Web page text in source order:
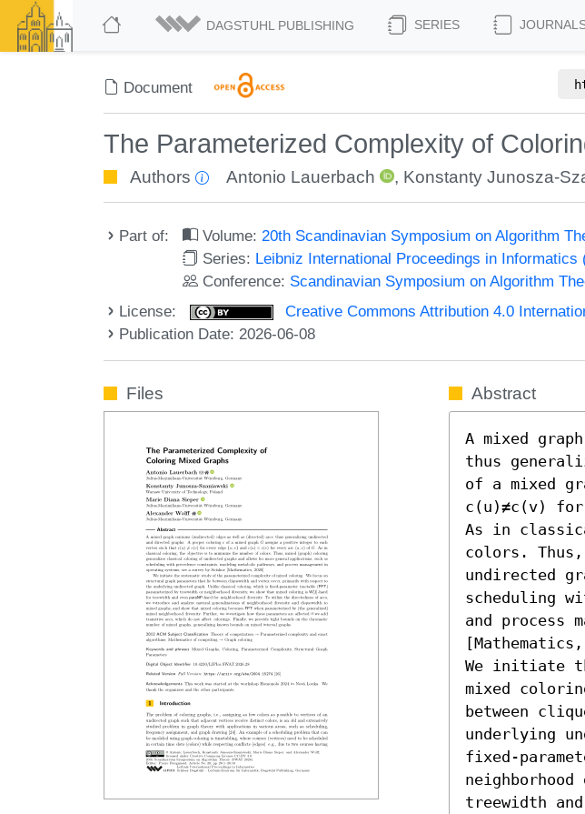
DAGSTUHL PUBLISHING SERIES
Document
The Parameterized Complexity of
Authors Antonio Lauerbach , Konstanty Junosza-
Part of: Volume:20th Scandinavian Symposium on Algorithm
Series: Leibniz International Proceedings in Informatics
Conference: Scandinavian Symposium on Algorithm
License:
Creative Commons Attribution 4.0
Publication Date: 2026-06-08
Files Abstract
A mixed
thus
of a mixed
c(u)≠c(v)
As in
colors.
undirected
scheduling
and process
We initiate
mixed
between
underlying
fixed-
treewidth